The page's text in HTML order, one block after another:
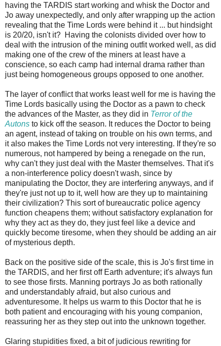
having the TARDIS start working and whisk the Doctor and
Jo away unexpectedly, and only after wrapping up the action
revealing that the Time Lords were behind it ... but hindsight
is 20/20, isn't it? Having the colonists divided over how to
deal with the intrusion of the mining outfit worked well, as did
making one of the crew of the miners at least have a
conscience, so each camp had internal drama rather than
just being homogeneous groups opposed to one another.
The layer of conflict that works least well for me is having the
Time Lords basically using the Doctor as a pawn to check
the advances of the Master, as they did in Terror of the
Autons to kick off the season. It reduces the Doctor to being
an agent, instead of taking on trouble on his own terms, and
it also makes the Time Lords not very interesting. If they're so
numerous, not hampered by being a renegade on the run,
why can't they just deal with the Master themselves. That it's
a non-interference policy doesn't wash, since by
manipulating the Doctor, they are interfering anyways, and if
they're just not up to it, well how are they up to maintaining
their civilization? This sort of bureaucratic police agency
function cheapens them; without satisfactory explanation for
why they act as they do, they just feel like a device and
quickly become tiresome, when they should be adding an air
of mysterious depth.
Back on the positive side of the scale, this is Jo's first time in
the TARDIS, and her first off Earth adventure; it's always fun
to see those firsts. Manning portrays Jo as both rationally
and understandably afraid, but also curious and
adventuresome. It helps us warm to this Doctor that he is
both patient and encouraging with his young companion,
reassuring her as they step out into the unknown together.
Glaring stupidities fixed, a bit of judicious rewriting for